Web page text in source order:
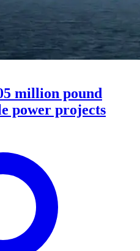
million pound
power projects